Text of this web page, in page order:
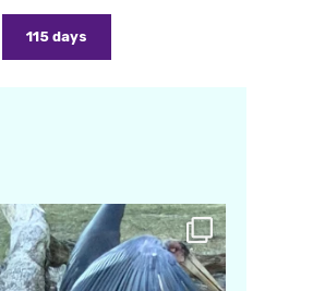
115 days
amarieleblanc
Feb 24